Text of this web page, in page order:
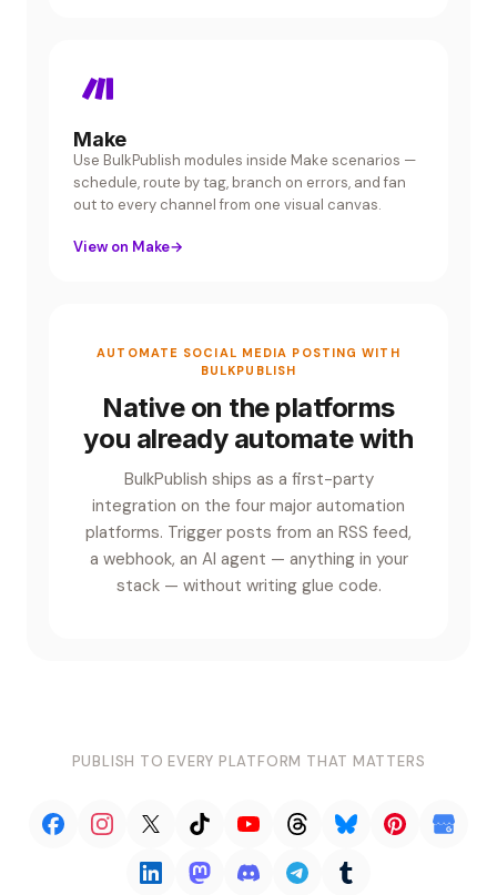
Make
Use BulkPublish modules inside Make scenarios —
schedule, route by tag, branch on errors, and fan
out to every channel from one visual canvas.
View on Make→
AUTOMATE SOCIAL MEDIA POSTING WITH
BULKPUBLISH
Native on the platforms
you already automate with
BulkPublish ships as a first-party
integration on the four major automation
platforms. Trigger posts from an RSS feed,
a webhook, an AI agent — anything in your
stack — without writing glue code.
PUBLISH TO EVERY PLATFORM THAT MATTERS